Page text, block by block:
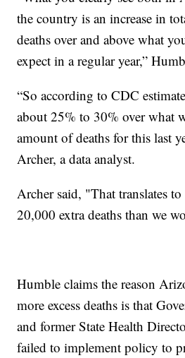
the country is an increase in
deaths over and above what
expect in a regular year,”
“So according to CDC
about 25% to 30% over what
amount of deaths for this last
Archer, a data analyst.
Archer said, "That translates
20,000 extra deaths than we
Humble claims the reason
more excess deaths is that
and former State Health
failed to implement policy to